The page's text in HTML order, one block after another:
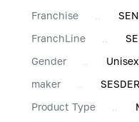
Franchise
FranchLine
Gender
Unisex
maker
Product Type